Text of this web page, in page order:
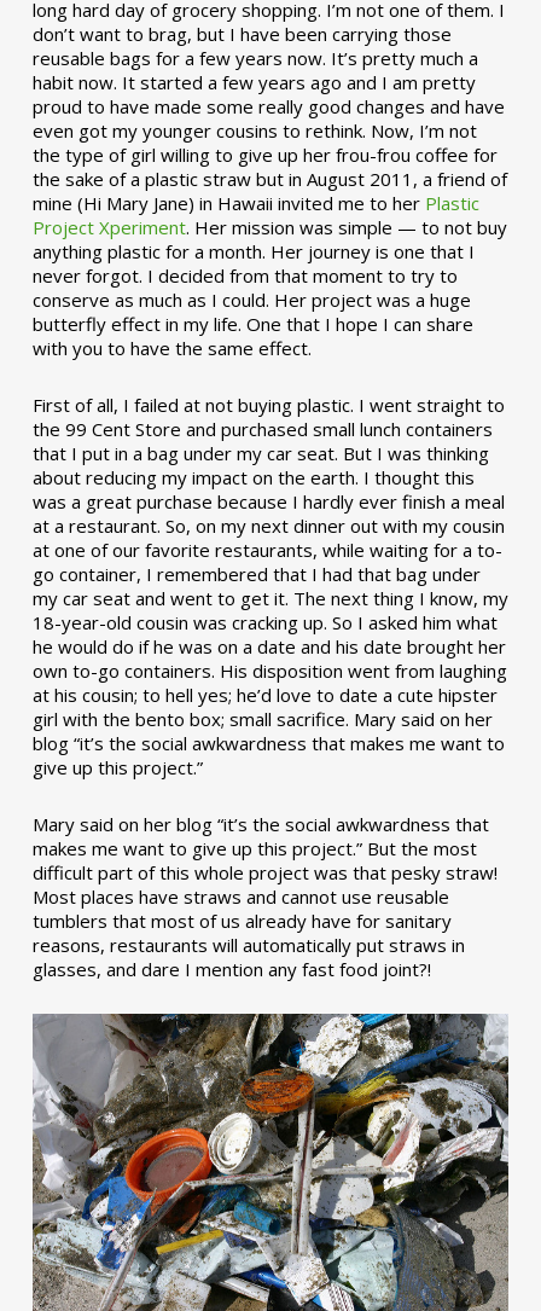
long hard day of grocery shopping. I’m not one of them. I
don’t want to brag, but I have been carrying those
reusable bags for a few years now. It’s pretty much a
habit now. It started a few years ago and I am pretty
proud to have made some really good changes and have
even got my younger cousins to rethink. Now, I’m not
the type of girl willing to give up her frou-frou coffee for
the sake of a plastic straw but in August 2011, a friend of
mine (Hi Mary Jane) in Hawaii invited me to her Plastic
Project Xperiment. Her mission was simple — to not buy
anything plastic for a month. Her journey is one that I
never forgot. I decided from that moment to try to
conserve as much as I could. Her project was a huge
butterfly effect in my life. One that I hope I can share
with you to have the same effect.
First of all, I failed at not buying plastic. I went straight to
the 99 Cent Store and purchased small lunch containers
that I put in a bag under my car seat. But I was thinking
about reducing my impact on the earth. I thought this
was a great purchase because I hardly ever finish a meal
at a restaurant. So, on my next dinner out with my cousin
at one of our favorite restaurants, while waiting for a to-
go container, I remembered that I had that bag under
my car seat and went to get it. The next thing I know, my
18-year-old cousin was cracking up. So I asked him what
he would do if he was on a date and his date brought her
own to-go containers. His disposition went from laughing
at his cousin; to hell yes; he’d love to date a cute hipster
girl with the bento box; small sacrifice. Mary said on her
blog “it’s the social awkwardness that makes me want to
give up this project.”
Mary said on her blog “it’s the social awkwardness that
makes me want to give up this project.” But the most
difficult part of this whole project was that pesky straw!
Most places have straws and cannot use reusable
tumblers that most of us already have for sanitary
reasons, restaurants will automatically put straws in
glasses, and dare I mention any fast food joint?!